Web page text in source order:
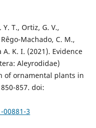
T., Ortiz, G. V.,
Machado, C. M.,
K. I. (2021). Evidence
Aleyrodidae)
of ornamental plants in
857. doi:
3